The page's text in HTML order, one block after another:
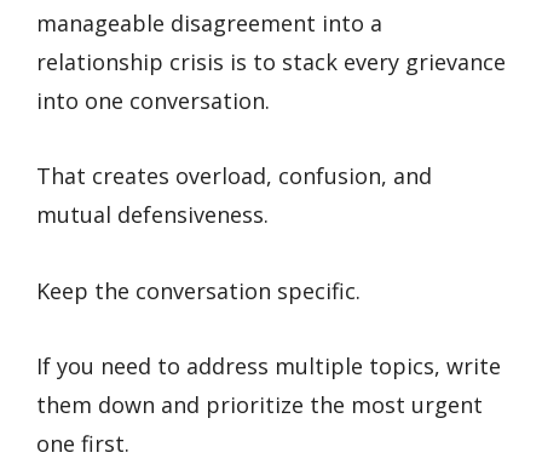
manageable disagreement into a
relationship crisis is to stack every grievance
into one conversation.
That creates overload, confusion, and
mutual defensiveness.
Keep the conversation specific.
If you need to address multiple topics, write
them down and prioritize the most urgent
one first.